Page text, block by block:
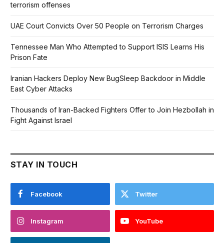
terrorism offenses
UAE Court Convicts Over 50 People on Terrorism Charges
Tennessee Man Who Attempted to Support ISIS Learns His
Prison Fate
Iranian Hackers Deploy New BugSleep Backdoor in Middle
East Cyber Attacks
Thousands of Iran-Backed Fighters Offer to Join Hezbollah in
Fight Against Israel
STAY IN TOUCH
Facebook Twitter
Instagram YouTube